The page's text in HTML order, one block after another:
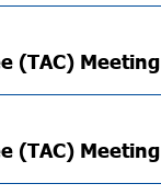
(TAC) Meeting
(TAC) Meeting